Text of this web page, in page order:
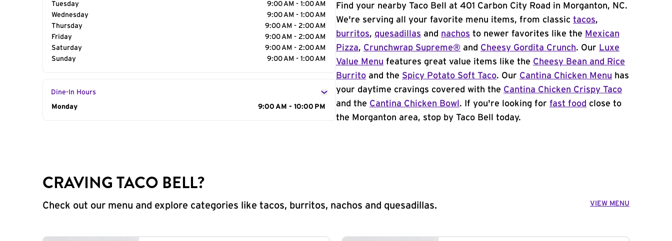
Tuesday
9:00 AM - 1:00 AM
Wednesday
9:00 AM - 1:00 AM
Thursday
9:00 AM - 2:00 AM
Friday
9:00 AM - 2:00 AM
Saturday
9:00 AM - 2:00 AM
Sunday
9:00 AM - 1:00 AM
Dine-In Hours
Day of the Week
Monday 9:00 AM - 10:00 PM
Find your nearby Taco Bell at 401 Carbon City Road in Morganton, NC.
We're serving all your favorite menu items, from classic tacos,
burritos, quesadillas and nachos to newer favorites like the Mexican
Pizza, Crunchwrap Supreme® and Cheesy Gordita Crunch. Our Luxe
Value Menu features great value items like the Cheesy Bean and Rice
Burrito and the Spicy Potato Soft Taco. Our Cantina Chicken Menu has
your daytime cravings covered with the Cantina Chicken Crispy Taco
and the Cantina Chicken Bowl . If you're looking for fast food close to
the Morganton area, stop by Taco Bell today.
CRAVING TACO BELL?
Check out our menu and explore categories like tacos, burritos, nachos and quesadillas. VIEW MENU